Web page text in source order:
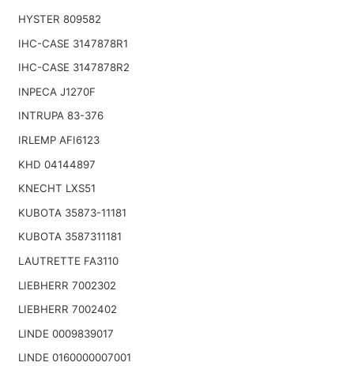
HYSTER 809582
IHC-CASE 3147878R1
IHC-CASE 3147878R2
INPECA J1270F
INTRUPA 83-376
IRLEMP AFI6123
KHD 04144897
KNECHT LXS51
KUBOTA 35873-11181
KUBOTA 3587311181
LAUTRETTE FA3110
LIEBHERR 7002302
LIEBHERR 7002402
LINDE 0009839017
LINDE 0160000007001